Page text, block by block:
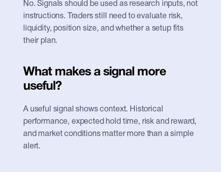
No. Signals should be used as research inputs, not
instructions. Traders still need to evaluate risk,
liquidity, position size, and whether a setup fits
their plan.
What makes a signal more
useful?
A useful signal shows context. Historical
performance, expected hold time, risk and reward,
and market conditions matter more than a simple
alert.